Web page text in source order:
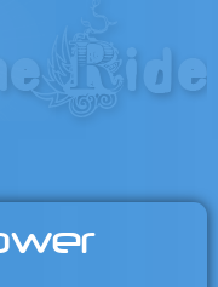
of the
universe: